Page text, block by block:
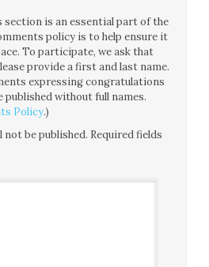
section is an essential part of the
policy is to help ensure it
To participate, we ask that
provide a first and last name.
expressing congratulations
published without full names.
Policy.)
not be published. Required fields